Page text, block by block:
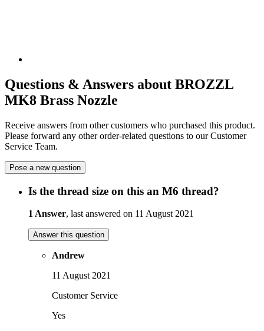
Questions & Answers about BROZZL
MK8 Brass Nozzle
Receive answers from other customers who purchased this product.
Please forward any other order-related questions to our Customer
Service Team.
Pose a new question
Is the thread size on this an M6 thread?
1 Answer, last answered on 11 August 2021
Answer this question
Andrew
11 August 2021
Customer Service
Yes